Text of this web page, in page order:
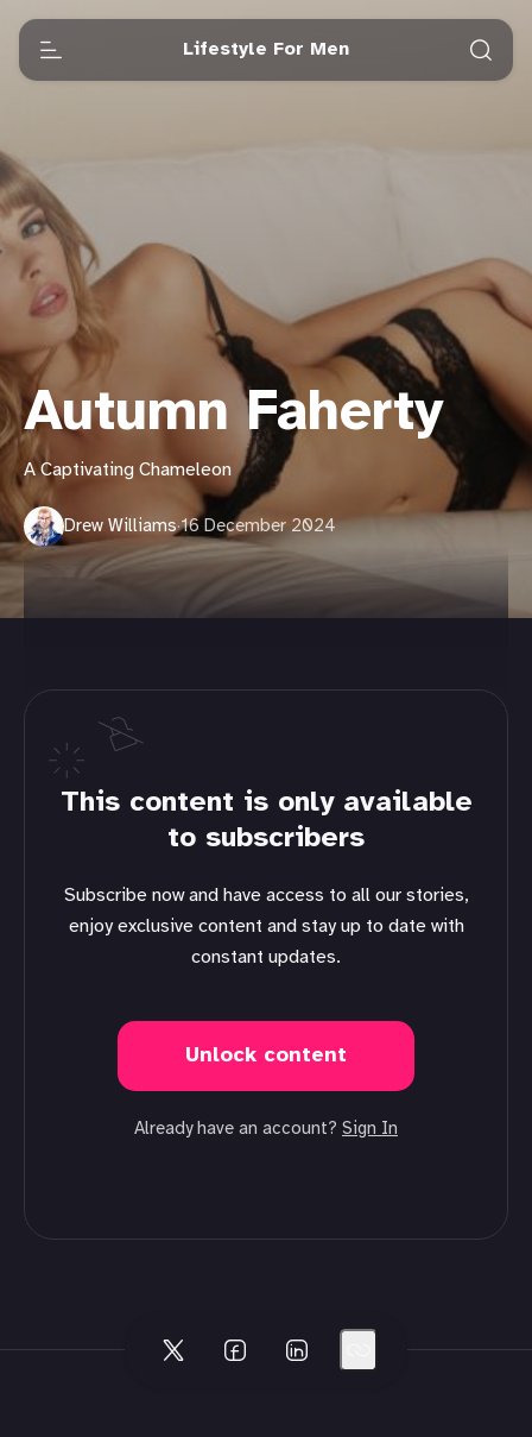
Lifestyle For Men
Autumn Faherty
A Captivating Chameleon
Drew Williams·16 December 2024
This content is only available
to subscribers
Subscribe now and have access to all our stories,
enjoy exclusive content and stay up to date with
constant updates.
Unlock content
Already have an account? Sign In